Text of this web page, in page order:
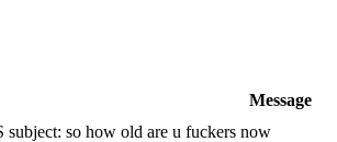
Message
so how old are u fuckers now